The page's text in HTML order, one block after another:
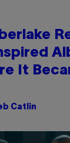
It
Catlin